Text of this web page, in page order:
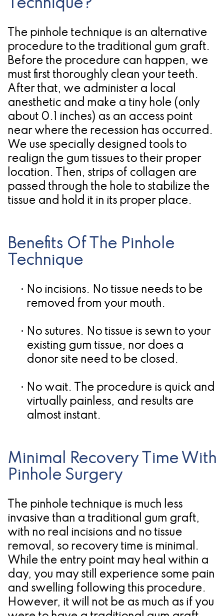
Technique?
The pinhole technique is an alternative
procedure to the traditional gum graft.
Before the procedure can happen, we
must first thoroughly clean your teeth.
After that, we administer a local
anesthetic and make a tiny hole (only
about 0.1 inches) as an access point
near where the recession has occurred.
We use specially designed tools to
realign the gum tissues to their proper
location. Then, strips of collagen are
passed through the hole to stabilize the
tissue and hold it in its proper place.
Benefits Of The Pinhole
Technique
• No incisions. No tissue needs to be
removed from your mouth.
• No sutures. No tissue is sewn to your
existing gum tissue, nor does a
donor site need to be closed.
• No wait. The procedure is quick and
virtually painless, and results are
almost instant.
Minimal Recovery Time With
Pinhole Surgery
The pinhole technique is much less
invasive than a traditional gum graft,
with no real incisions and no tissue
removal, so recovery time is minimal.
While the entry point may heal within a
day, you may still experience some pain
and swelling following this procedure.
However, it will not be as much as if you